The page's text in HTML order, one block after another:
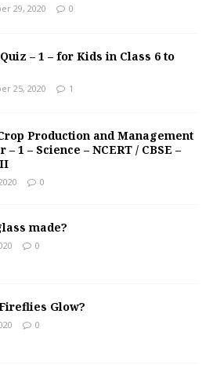
29, 2020 0
– 1 – for Kids in Class 6 to
25, 2020 1
Production and Management
– 1 – Science – NCERT / CBSE –
0
made?
0
Glow?
0